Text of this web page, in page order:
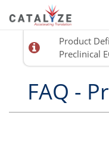
Product
Preclinical
FAQ -